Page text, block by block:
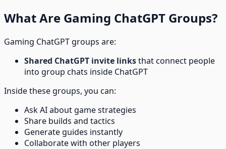
What Are Gaming ChatGPT Groups?
Gaming ChatGPT groups are:
Shared ChatGPT invite linksthat connect people
into group chats inside ChatGPT
Inside these groups, you can:
Ask AI about game strategies
Share builds and tactics
Generate guides instantly
Collaborate with other players